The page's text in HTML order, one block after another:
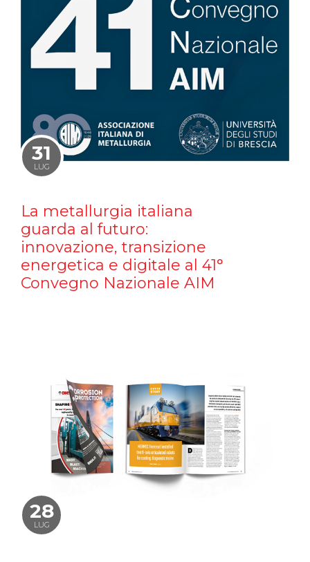
31
LUG
La metallurgia italiana
guarda al futuro:
innovazione, transizione
energetica e digitale al 41°
Convegno Nazionale AIM
28
LUG